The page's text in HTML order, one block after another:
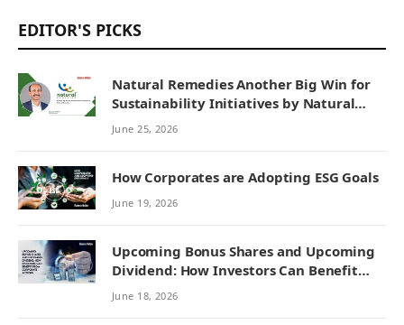
EDITOR'S PICKS
Natural Remedies Another Big Win for
Sustainability Initiatives by Natural
Remedies
June 25, 2026
How Corporates are Adopting ESG Goals
June 19, 2026
Upcoming Bonus Shares and Upcoming
Dividend: How Investors Can Benefit
from Corporate Actions
June 18, 2026